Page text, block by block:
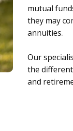
mutual
they may
annuities.
Our
the
and